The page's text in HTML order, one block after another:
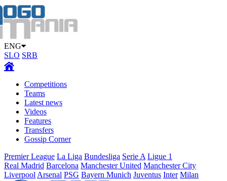
ENG
SLO SRB
Competitions
Teams
Latest news
Videos
Features
Transfers
Gossip Corner
Premier League La Liga Bundesliga Serie A Ligue 1
Real Madrid Barcelona Manchester United Manchester City
Liverpool Arsenal PSG Bayern Munich Juventus Inter Milan